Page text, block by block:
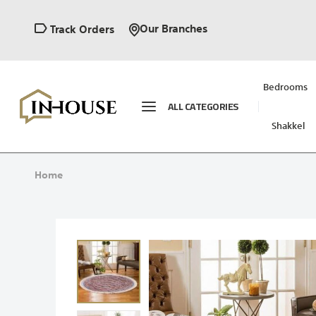
Track Orders Our Branches
ALL CATEGORIES
Bedrooms
Shakkel
Home
Skip
to
the
end